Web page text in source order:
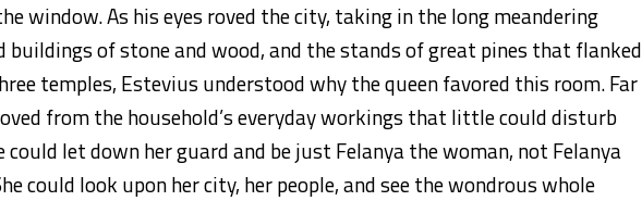
window. As his eyes roved the city, taking in the long meandering
buildings of stone and wood, and the stands of great pines that flanked
temples, Estevius understood why the queen favored this room. Far
from the household’s everyday workings that little could disturb
could let down her guard and be just Felanya the woman, not Felanya
could look upon her city, her people, and see the wondrous whole